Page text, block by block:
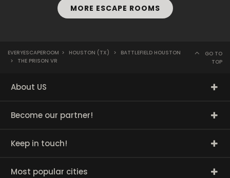
MORE ESCAPE ROOMS
EVERYESCAPEROOM > HOUSTON (TX) >
BATTLEFIELD HOUSTON
>
THE PRISON VR
GO TO
TOP
About US
Become our partner!
Keep in touch!
Most popular cities